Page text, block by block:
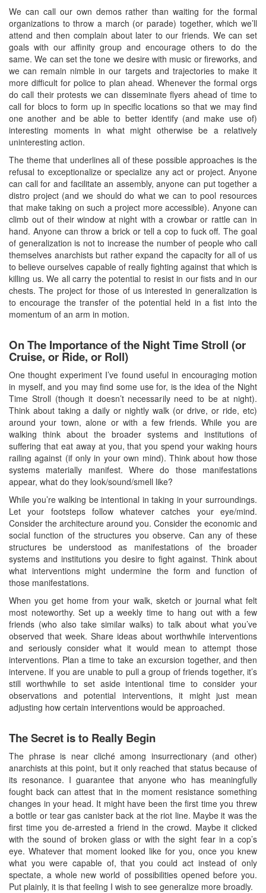
We can call our own demos rather than waiting for the formal
organizations to throw a march (or parade) together, which we’ll
attend and then complain about later to our friends. We can set
goals with our affinity group and encourage others to do the
same. We can set the tone we desire with music or fireworks, and
we can remain nimble in our targets and trajectories to make it
more difficult for police to plan ahead. Whenever the formal orgs
do call their protests we can disseminate flyers ahead of time to
call for blocs to form up in specific locations so that we may find
one another and be able to better identify (and make use of)
interesting moments in what might otherwise be a relatively
uninteresting action.
The theme that underlines all of these possible approaches is the
refusal to exceptionalize or specialize any act or project. Anyone
can call for and facilitate an assembly, anyone can put together a
distro project (and we should do what we can to pool resources
that make taking on such a project more accessible). Anyone can
climb out of their window at night with a crowbar or rattle can in
hand. Anyone can throw a brick or tell a cop to fuck off. The goal
of generalization is not to increase the number of people who call
themselves anarchists but rather expand the capacity for all of us
to believe ourselves capable of really fighting against that which is
killing us. We all carry the potential to resist in our fists and in our
chests. The project for those of us interested in generalization is
to encourage the transfer of the potential held in a fist into the
momentum of an arm in motion.
On The Importance of the Night Time Stroll (or
Cruise, or Ride, or Roll)
One thought experiment I’ve found useful in encouraging motion
in myself, and you may find some use for, is the idea of the Night
Time Stroll (though it doesn’t necessarily need to be at night).
Think about taking a daily or nightly walk (or drive, or ride, etc)
around your town, alone or with a few friends. While you are
walking think about the broader systems and institutions of
suffering that eat away at you, that you spend your waking hours
railing against (if only in your own mind). Think about how those
systems materially manifest. Where do those manifestations
appear, what do they look/sound/smell like?
While you’re walking be intentional in taking in your surroundings.
Let your footsteps follow whatever catches your eye/mind.
Consider the architecture around you. Consider the economic and
social function of the structures you observe. Can any of these
structures be understood as manifestations of the broader
systems and institutions you desire to fight against. Think about
what interventions might undermine the form and function of
those manifestations.
When you get home from your walk, sketch or journal what felt
most noteworthy. Set up a weekly time to hang out with a few
friends (who also take similar walks) to talk about what you’ve
observed that week. Share ideas about worthwhile interventions
and seriously consider what it would mean to attempt those
interventions. Plan a time to take an excursion together, and then
intervene. If you are unable to pull a group of friends together, it’s
still worthwhile to set aside intentional time to consider your
observations and potential interventions, it might just mean
adjusting how certain interventions would be approached.
The Secret is to Really Begin
The phrase is near cliché among insurrectionary (and other)
anarchists at this point, but it only reached that status because of
its resonance. I guarantee that anyone who has meaningfully
fought back can attest that in the moment resistance something
changes in your head. It might have been the first time you threw
a bottle or tear gas canister back at the riot line. Maybe it was the
first time you de-arrested a friend in the crowd. Maybe it clicked
with the sound of broken glass or with the sight fear in a cop’s
eye. Whatever that moment looked like for you, once you knew
what you were capable of, that you could act instead of only
spectate, a whole new world of possibilities opened before you.
Put plainly, it is that feeling I wish to see generalize more broadly.